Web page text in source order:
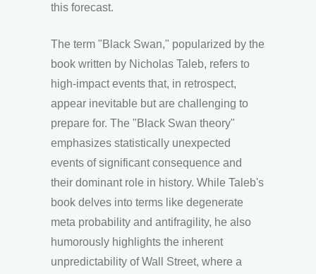
this forecast.
The term "Black Swan," popularized by the
book written by Nicholas Taleb, refers to
high-impact events that, in retrospect,
appear inevitable but are challenging to
prepare for. The "Black Swan theory"
emphasizes statistically unexpected
events of significant consequence and
their dominant role in history. While Taleb's
book delves into terms like degenerate
meta probability and antifragility, he also
humorously highlights the inherent
unpredictability of Wall Street, where a